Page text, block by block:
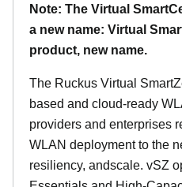
Note: The Virtual
a new name: Virtual
product, new name.
The Ruckus Virtual
based and cloud-ready
providers and enterprises
WLAN deployment to the
resiliency, andscale. vSZ